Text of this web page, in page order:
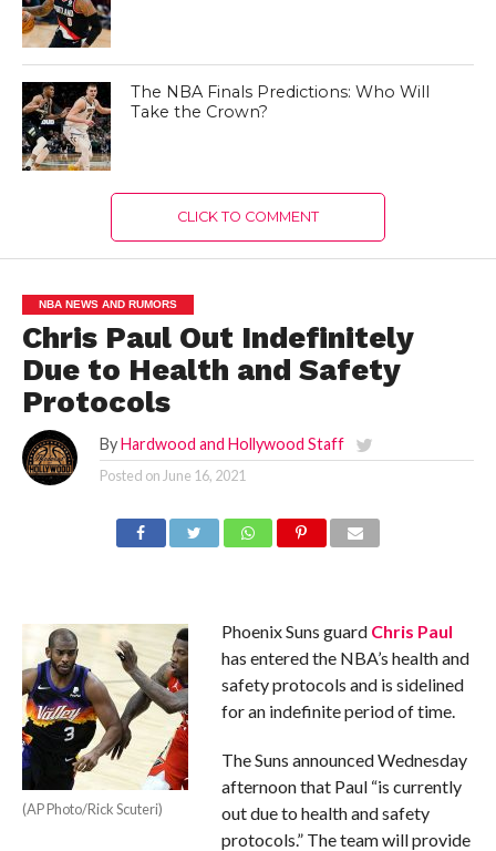
The NBA Finals Predictions: Who Will
Take the Crown?
CLICK TO COMMENT
NBA NEWS AND RUMORS
Chris Paul Out Indefinitely
Due to Health and Safety
Protocols
By Hardwood and Hollywood Staff
Posted on June 16, 2021
(AP Photo/Rick Scuteri)
Phoenix Suns guard Chris Paul
has entered the NBA’s health and
safety protocols and is sidelined
for an indefinite period of time.
The Suns announced Wednesday
afternoon that Paul “is currently
out due to health and safety
protocols.” The team will provide